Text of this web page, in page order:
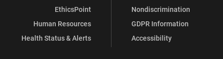
EthicsPoint
Human Resources
Health Status & Alerts
Nondiscrimination
GDPR Information
Accessibility